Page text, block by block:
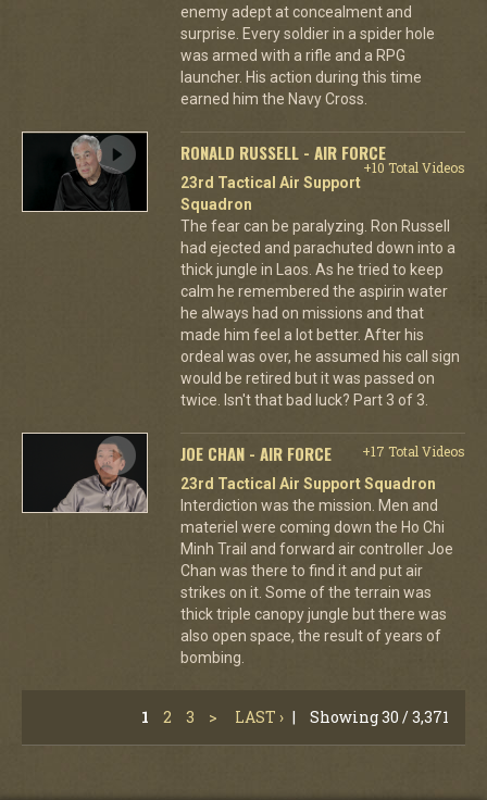
enemy adept at concealment and
surprise. Every soldier in a spider hole
was armed with a rifle and a RPG
launcher. His action during this time
earned him the Navy Cross.
RONALD RUSSELL - AIR FORCE
+10 Total Videos
23rd Tactical Air Support
Squadron
The fear can be paralyzing. Ron Russell
had ejected and parachuted down into a
thick jungle in Laos. As he tried to keep
calm he remembered the aspirin water
he always had on missions and that
made him feel a lot better. After his
ordeal was over, he assumed his call sign
would be retired but it was passed on
twice. Isn't that bad luck? Part 3 of 3.
JOE CHAN - AIR FORCE
+17 Total Videos
23rd Tactical Air Support Squadron
Interdiction was the mission. Men and
materiel were coming down the Ho Chi
Minh Trail and forward air controller Joe
Chan was there to find it and put air
strikes on it. Some of the terrain was
thick triple canopy jungle but there was
also open space, the result of years of
bombing.
1 2 3 > LAST › | Showing 30 / 3,371